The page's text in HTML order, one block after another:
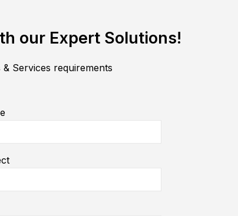
our Expert Solutions!
Services requirements